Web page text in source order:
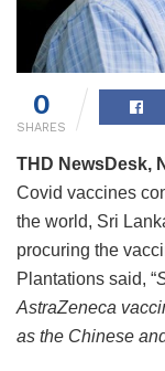
0
SHARES
THD NewsDesk,
Covid vaccines
the world, Sri
procuring the
Plantations said, “
AstraZeneca
as the Chinese